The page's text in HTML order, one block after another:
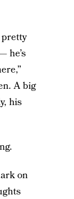
pretty
he’s
A big
his
on